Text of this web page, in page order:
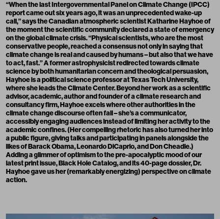
“When the last Intergovernmental Panel on Climate Change (IPCC)
reportcame out six years ago, it was an unprecedented wake-up
call,” says the Canadian atmospheric scientist Katharine Hayhoe of
the moment the scientific community declared a state of emergency
on the global climate crisis. “Physical scientists, who are the most
conservative people, reached a consensus not only in saying that
climate change is real and caused by humans – but also that we have
to act, fast.” A former astrophysicist redirected towards climate
science by both humanitarian concern and theological persuasion,
Hayhoe is a political science professor at Texas Tech University,
where she leads the Climate Center. Beyond her work as a scientific
advisor, academic, author and founder of aclimate research and
consultancy firm, Hayhoe excels where other authorities in the
climate change discourse often fail – she’s a communicator,
accessibly engaging audiences instead of limiting her activity to the
academic confines. (Her compelling rhetoric has also turned her into
a public figure, giving talks and participating in panels alongside the
likes ofBarack Obama, Leonardo DiCaprio, and Don Cheadle.)
Adding a glimmer of optimism to the pre-apocalyptic mood of our
latest print issue,Black Hole Catalog, and its 40-page dossier, Dr.
Hayhoe gave us her (remarkably energizing) perspective on climate
action.